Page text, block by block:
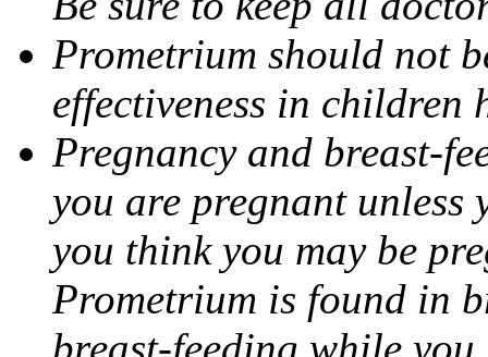
Prometrium should not
effectiveness in children
Pregnancy and breast-
you are pregnant
you think you may be
Prometrium is found in
breast-feeding while